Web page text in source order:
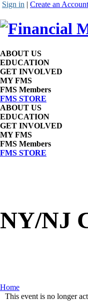
Sign in | Create an Account
ABOUT US
EDUCATION
GET INVOLVED
MY FMS
FMS Members
FMS STORE
ABOUT US
EDUCATION
GET INVOLVED
MY FMS
FMS Members
FMS STORE
NY/NJ
Home
This event is no longer